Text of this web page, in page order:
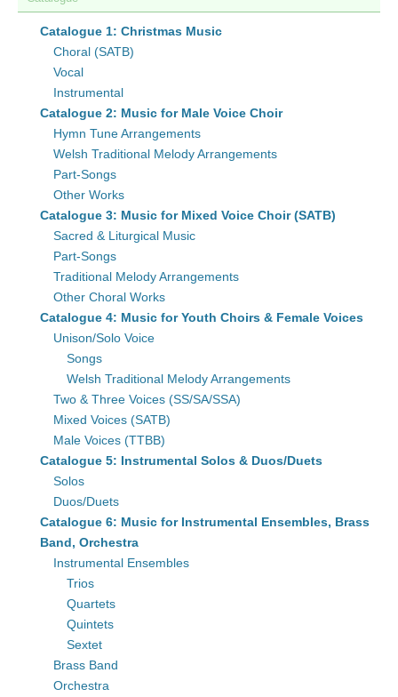
Catalogue 1: Christmas Music
Choral (SATB)
Vocal
Instrumental
Catalogue 2: Music for Male Voice Choir
Hymn Tune Arrangements
Welsh Traditional Melody Arrangements
Part-Songs
Other Works
Catalogue 3: Music for Mixed Voice Choir (SATB)
Sacred & Liturgical Music
Part-Songs
Traditional Melody Arrangements
Other Choral Works
Catalogue 4: Music for Youth Choirs & Female Voices
Unison/Solo Voice
Songs
Welsh Traditional Melody Arrangements
Two & Three Voices (SS/SA/SSA)
Mixed Voices (SATB)
Male Voices (TTBB)
Catalogue 5: Instrumental Solos & Duos/Duets
Solos
Duos/Duets
Catalogue 6: Music for Instrumental Ensembles, Brass
Band, Orchestra
Instrumental Ensembles
Trios
Quartets
Quintets
Sextet
Brass Band
Orchestra